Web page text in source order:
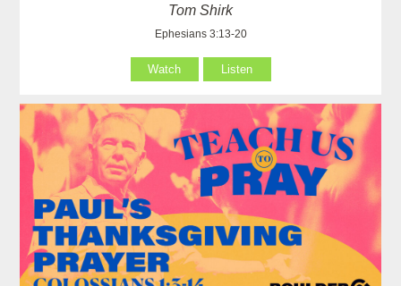
Tom Shirk
Ephesians 3:13-20
Watch Listen